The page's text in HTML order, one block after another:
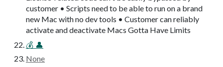
customer • Scripts need to be able to run on a brand
new Mac with no dev tools • Customer can reliably
activate and deactivate Macs Gotta Have Limits
💰 👤
None